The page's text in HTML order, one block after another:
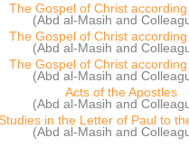
The Gospel of Christ
(Abd al-Masih and
The Gospel of Christ
(Abd al-Masih and
The Gospel of Christ
(Abd al-Masih and
Acts of the Apostles
(Abd al-Masih and
in the Letter of Paul to
(Abd al-Masih and